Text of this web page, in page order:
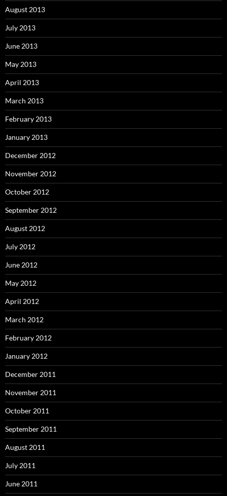
August 2013
July 2013
June 2013
May 2013
April 2013
March 2013
February 2013
January 2013
December 2012
November 2012
October 2012
September 2012
August 2012
July 2012
June 2012
May 2012
April 2012
March 2012
February 2012
January 2012
December 2011
November 2011
October 2011
September 2011
August 2011
July 2011
June 2011